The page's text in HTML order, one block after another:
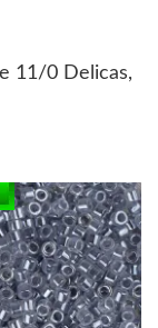
11/0 Delicas,